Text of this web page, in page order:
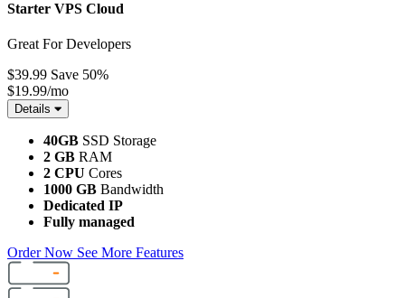
Starter VPS Cloud
Great For Developers
$39.99 Save 50%
$19.99/mo
Details
40GB SSD Storage
2 GB RAM
2 CPU Cores
1000 GB Bandwidth
Dedicated IP
Fully managed
Order Now See More Features